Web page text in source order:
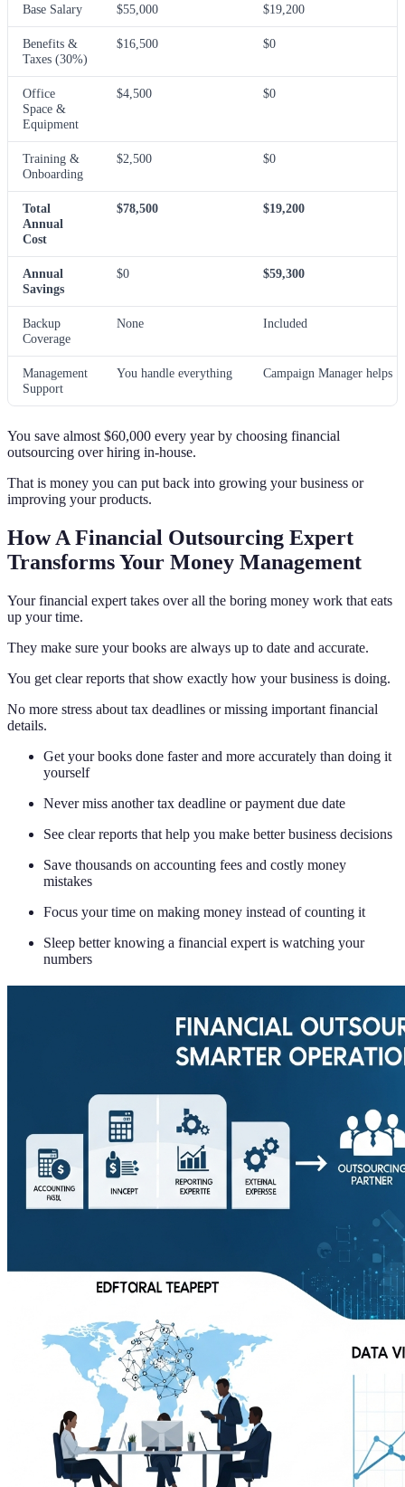
Base Salary $55,000 $19,200
Benefits &
Taxes (30%)
$16,500 $0
Office
Space &
Equipment
$4,500 $0
Training &
Onboarding
$2,500 $0
Total
Annual
Cost
$78,500 $19,200
Annual
Savings
$0 $59,300
Backup
Coverage
None Included
Management
Support
You handle everything Campaign Manager helps
You save almost $60,000 every year by choosing financial
outsourcing over hiring in-house.
That is money you can put back into growing your business or
improving your products.
How A Financial Outsourcing Expert
Transforms Your Money Management
Your financial expert takes over all the boring money work that eats
up your time.
They make sure your books are always up to date and accurate.
You get clear reports that show exactly how your business is doing.
No more stress about tax deadlines or missing important financial
details.
Get your books done faster and more accurately than doing it
yourself
Never miss another tax deadline or payment due date
See clear reports that help you make better business decisions
Save thousands on accounting fees and costly money
mistakes
Focus your time on making money instead of counting it
Sleep better knowing a financial expert is watching your
numbers